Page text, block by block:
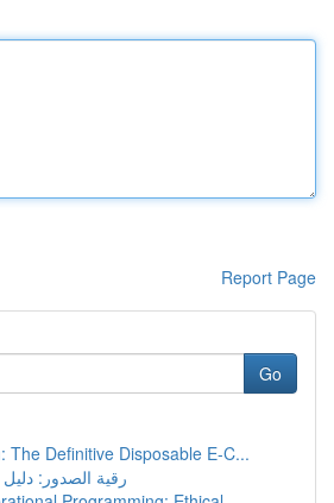
Report Page
Go
The Definitive Disposable E-C...
رقية الصدور: